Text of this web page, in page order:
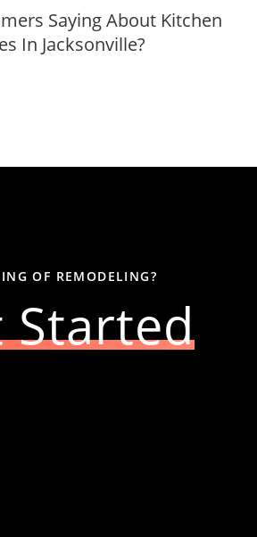
Saying About Kitchen
In Jacksonville?
OF REMODELING?
Started